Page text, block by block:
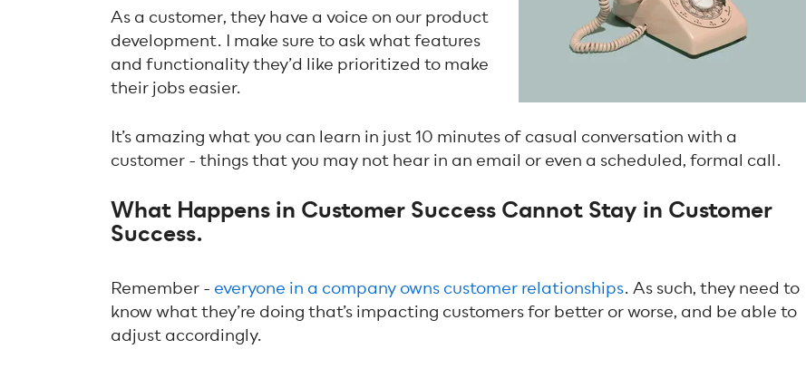
As a customer, they have a voice on our product
development. I make sure to ask what features
and functionality they’d like prioritized to make
their jobs easier.
It’s amazing what you can learn in just 10 minutes of casual conversation with a
customer - things that you may not hear in an email or even a scheduled, formal call.
What Happens in Customer Success Cannot Stay in Customer
Success.
Remember - everyone in a company owns customer relationships. As such, they need to
know what they’re doing that’s impacting customers for better or worse, and be able to
adjust accordingly.